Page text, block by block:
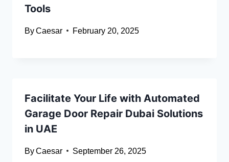
Tools
ByCaesar February 20, 2025
Facilitate Your Life with Automated
Garage Door Repair Dubai Solutions
in UAE
ByCaesar September 26, 2025